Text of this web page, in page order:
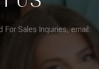
For Sales Inquiries, email: